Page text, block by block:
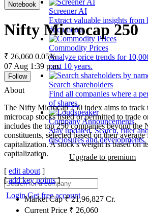
Screener AI
Extract valuable insights from
documents.
Commodity Prices
Analyze price trends for
past 10 years.
Search shareholders
Find all companies where a
of shares.
Company Announcements
Stay updated. Search, filter
disclosures and developments.
Upgrade to premium
LoginGet free account
Notebook
Nifty Microcap 250
₹ 26,060 0.05%
07 Aug 1:39 p.m.
Follow
About
The Nifty Microcap 250 index aims to track
microcap stocks listed or permitted to trade
includes the top 250 companies beyond the
constituents, selected based on their
capitalization. A stock’s weight is based on
capitalization.
[ edit about ]
[add key points]
Market Cap₹21,96,827 Cr.
Current Price ₹ 26,060